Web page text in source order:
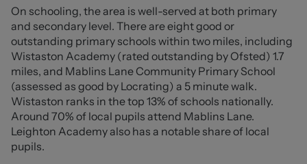
ensuring convenience and style.
This home is further enhanced by double glazing and
gas central heating throughout, ensuring warmth and
energy efficiency. Additionally, the property offers
generous parking for up to three vehicles along with
additional space to the side of the property, making it
practical for families and visitors.
To the rear the garden is a delightful retreat, enclosed
On schooling, the area is well-served at both primary
and secondary level. There are eight good or
outstanding primary schools within two miles, including
Wistaston Academy (rated outstanding by Ofsted) 1.7
miles, and Mablins Lane Community Primary School
(assessed as good by Locrating) a 5 minute walk.
Wistaston ranks in the top 13% of schools nationally.
Around 70% of local pupils attend Mablins Lane.
Leighton Academy also has a notable share of local
pupils.